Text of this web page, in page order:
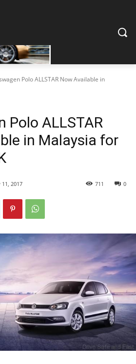
Polo ALLSTAR Now Available in
Polo ALLSTAR
in Malaysia for
11, 2017 0
711